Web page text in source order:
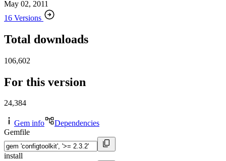
May 02, 2011
16 Versions
Total downloads
106,602
For this version
24,384
Gem info
Dependencies
Gemfile
install